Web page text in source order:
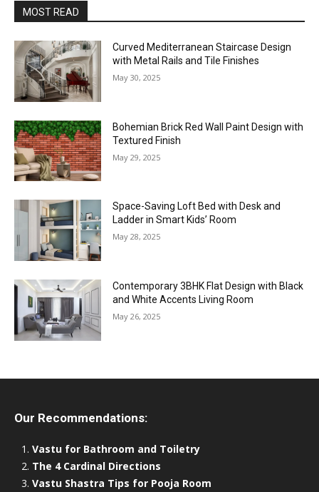
MOST READ
Curved Mediterranean Staircase Design
with Metal Rails and Tile Finishes
May 30, 2025
Bohemian Brick Red Wall Paint Design with
Textured Finish
May 29, 2025
Space-Saving Loft Bed with Desk and
Ladder in Smart Kids’ Room
May 28, 2025
Contemporary 3BHK Flat Design with Black
and White Accents Living Room
May 26, 2025
Our Recommendations:
Vastu for Bathroom and Toiletry
The 4 Cardinal Directions
Vastu Shastra Tips for Pooja Room